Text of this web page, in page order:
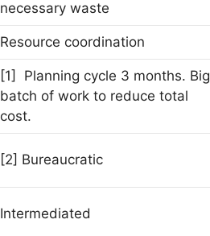
necessary waste
Resource coordination
[1] Planning cycle 3 months. Big
batch of work to reduce total
cost.
[2] Bureaucratic
Intermediated